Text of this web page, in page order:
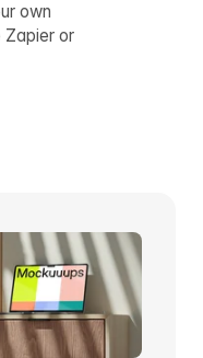
own
Zapier or